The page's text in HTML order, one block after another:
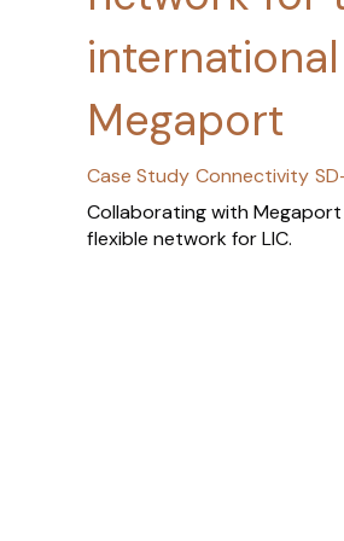
Megaport
Case Study Connectivity
Collaborating with
flexible network for LIC.